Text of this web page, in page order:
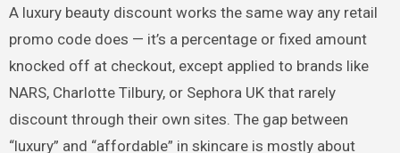
A luxury beauty discount works the same way any retail
promo code does — it’s a percentage or fixed amount
knocked off at checkout, except applied to brands like
NARS, Charlotte Tilbury, or Sephora UK that rarely
discount through their own sites. The gap between
“luxury” and “affordable” in skincare is mostly about